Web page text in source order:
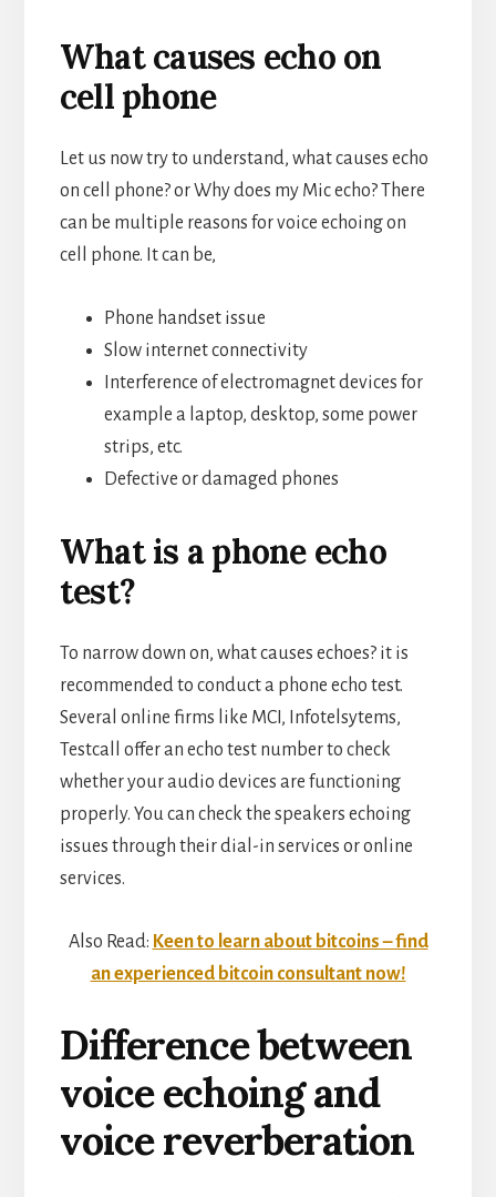
What causes echo on
cell phone
Let us now try to understand, what causes echo
on cell phone? or Why does my Mic echo? There
can be multiple reasons for voice echoing on
cell phone. It can be,
Phone handset issue
Slow internet connectivity
Interference of electromagnet devices for
example a laptop, desktop, some power
strips, etc.
Defective or damaged phones
What is a phone echo
test?
To narrow down on, what causes echoes? it is
recommended to conduct a phone echo test.
Several online firms like MCI, Infotelsytems,
Testcall offer an echo test number to check
whether your audio devices are functioning
properly. You can check the speakers echoing
issues through their dial-in services or online
services.
Also Read: Keen to learn about bitcoins – find
an experienced bitcoin consultant now!
Difference between
voice echoing and
voice reverberation